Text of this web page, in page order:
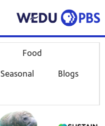
Food
Seasonal Blogs